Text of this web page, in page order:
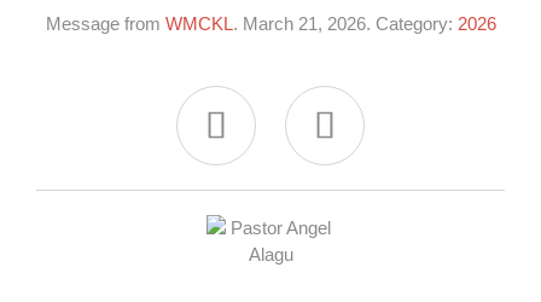
Message from WMCKL. March 21, 2026. Category: 2026
 